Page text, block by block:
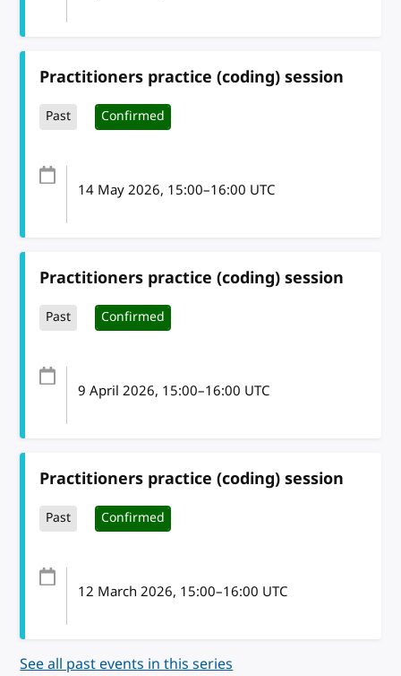
Practitioners practice (coding) session
Past Confirmed
14 May 2026, 15:00–16:00 UTC
Practitioners practice (coding) session
Past Confirmed
9 April 2026, 15:00–16:00 UTC
Practitioners practice (coding) session
Past Confirmed
12 March 2026, 15:00–16:00 UTC
See all past events in this series